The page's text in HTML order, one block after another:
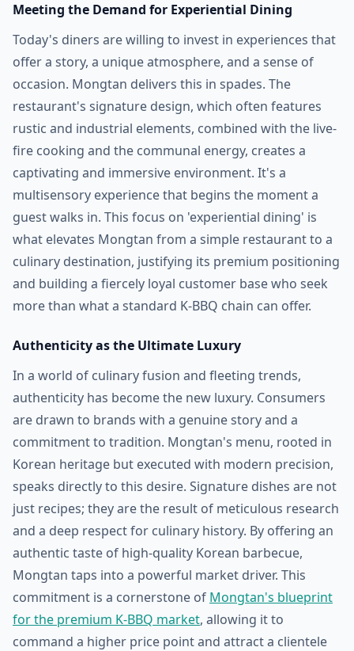
Meeting the Demand for Experiential Dining
Today's diners are willing to invest in experiences that
offer a story, a unique atmosphere, and a sense of
occasion. Mongtan delivers this in spades. The
restaurant's signature design, which often features
rustic and industrial elements, combined with the live-
fire cooking and the communal energy, creates a
captivating and immersive environment. It's a
multisensory experience that begins the moment a
guest walks in. This focus on 'experiential dining' is
what elevates Mongtan from a simple restaurant to a
culinary destination, justifying its premium positioning
and building a fiercely loyal customer base who seek
more than what a standard K-BBQ chain can offer.
Authenticity as the Ultimate Luxury
In a world of culinary fusion and fleeting trends,
authenticity has become the new luxury. Consumers
are drawn to brands with a genuine story and a
commitment to tradition. Mongtan's menu, rooted in
Korean heritage but executed with modern precision,
speaks directly to this desire. Signature dishes are not
just recipes; they are the result of meticulous research
and a deep respect for culinary history. By offering an
authentic taste of high-quality Korean barbecue,
Mongtan taps into a powerful market driver. This
commitment is a cornerstone of Mongtan's blueprint
for the premium K-BBQ market, allowing it to
command a higher price point and attract a clientele